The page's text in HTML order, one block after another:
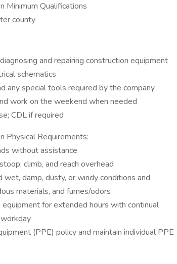
Minimum Qualifications
county
and repairing construction equipment
schematics
any special tools required by the company
work on the weekend when needed
CDL if required
Physical Requirements:
without assistance
climb, and reach overhead
damp, dusty, or windy conditions and
materials, and fumes/odors
for extended hours with continual
(PPE) policy and maintain individual PPE